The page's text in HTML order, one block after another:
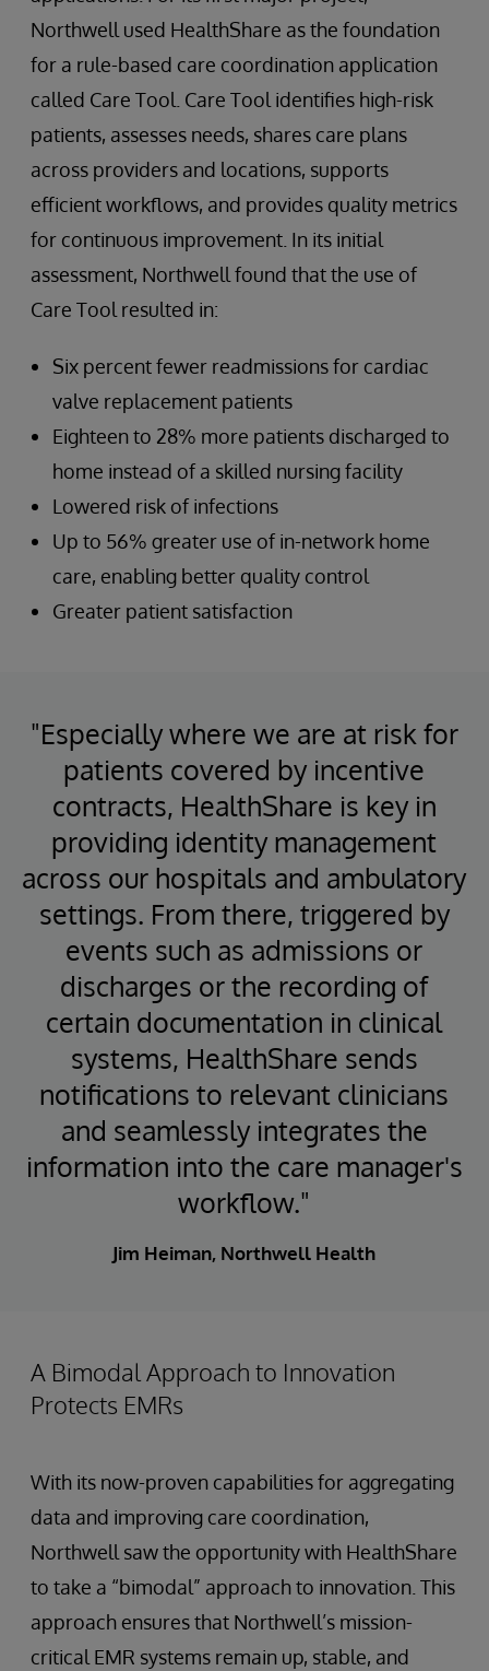
Northwell used HealthShare as the foundation
for a rule-based care coordination application
called Care Tool. Care Tool identifies high-risk
patients, assesses needs, shares care plans
across providers and locations, supports
efficient workflows, and provides quality metrics
for continuous improvement. In its initial
assessment, Northwell found that the use of
Care Tool resulted in:
Six percent fewer readmissions for cardiac
valve replacement patients
Eighteen to 28% more patients discharged to
home instead of a skilled nursing facility
Lowered risk of infections
Up to 56% greater use of in-network home
care, enabling better quality control
Greater patient satisfaction
"Especially where we are at risk for
patients covered by incentive
contracts, HealthShare is key in
providing identity management
across our hospitals and ambulatory
settings. From there, triggered by
events such as admissions or
discharges or the recording of
certain documentation in clinical
systems, HealthShare sends
notifications to relevant clinicians
and seamlessly integrates the
information into the care manager's
workflow."
Jim Heiman, Northwell Health
A Bimodal Approach to Innovation
Protects EMRs
With its now-proven capabilities for aggregating
data and improving care coordination,
Northwell saw the opportunity with HealthShare
to take a “bimodal” approach to innovation. This
approach ensures that Northwell’s mission-
critical EMR systems remain up, stable, and